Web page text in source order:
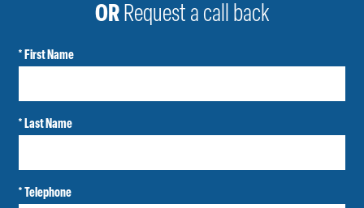
ORRequest a call back
* First Name
* Last Name
* Telephone